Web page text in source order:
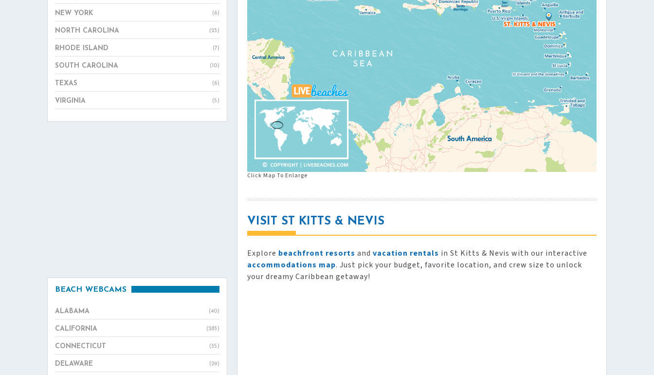
NEW YORK (6)
NORTH CAROLINA (23)
RHODE ISLAND (7)
SOUTH CAROLINA (10)
TEXAS (6)
VIRGINIA (5)
BEACH WEBCAMS
ALABAMA (40)
CALIFORNIA (283)
CONNECTICUT (35)
DELAWARE (29)
Click Map To Enlarge
VISIT ST KITTS & NEVIS
Explore beachfront resorts and vacation rentals in St Kitts & Nevis with our interactive
accommodations map. Just pick your budget, favorite location, and crew size to unlock
your dreamy Caribbean getaway!